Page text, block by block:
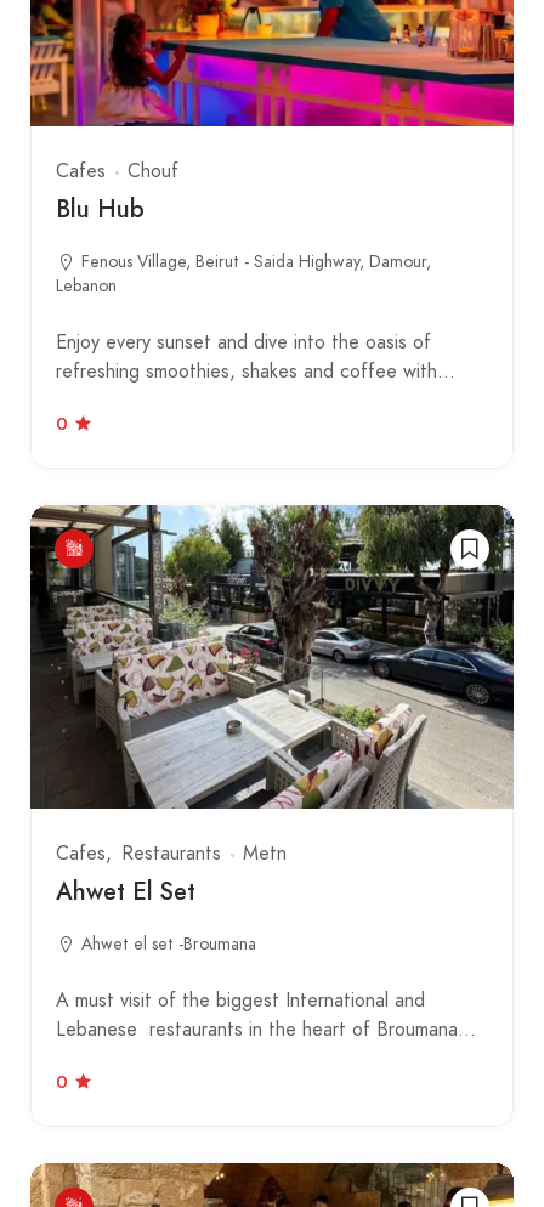
Cafes Chouf
Blu Hub
Fenous Village, Beirut - Saida Highway, Damour,
Lebanon
Enjoy every sunset and dive into the oasis of
refreshing smoothies, shakes and coffee with…
0
Cafes Restaurants Metn
Ahwet El Set
Ahwet el set -Broumana
A must visit of the biggest International and
Lebanese restaurants in the heart of Broumana…
0